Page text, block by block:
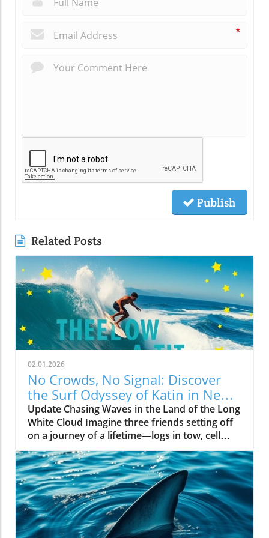
*
Publish
Related Posts
02.01.2026
No Crowds, No Signal: Discover
the Surf Odyssey of Katin in New
Zealand
Update Chasing Waves in the Land of the Long
White Cloud Imagine three friends setting off
on a journey of a lifetime—logs in tow, cell
service abandoned, and wild waves awaiting.
Welcome to New Zealand, a land bursting with
adventure and uncharted surf spots. Greyson
Messier, Saxon Wilson, and Tommy Coleman
embarked on this Katin odyssey, capturing a
true essence of camaraderie while exploring
the breathtaking South Island in their new